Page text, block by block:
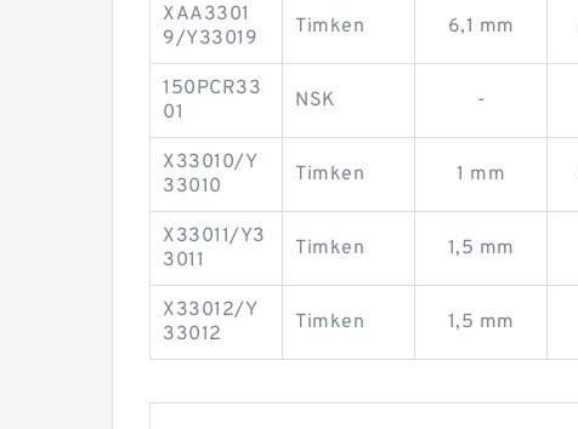
XAA3301
9/Y33019
Timken 6,1 mm
150PCR33
01
NSK -
X33010/Y
33010
Timken 1 mm
X33011/Y3
3011
Timken 1,5 mm
X33012/Y
33012
Timken 1,5 mm